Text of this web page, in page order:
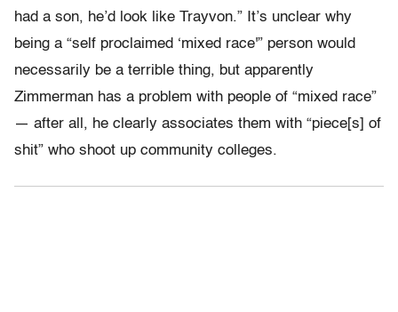
had a son, he’d look like Trayvon.” It’s unclear why
being a “self proclaimed ‘mixed race'” person would
necessarily be a terrible thing, but apparently
Zimmerman has a problem with people of “mixed race”
— after all, he clearly associates them with “piece[s] of
shit” who shoot up community colleges.